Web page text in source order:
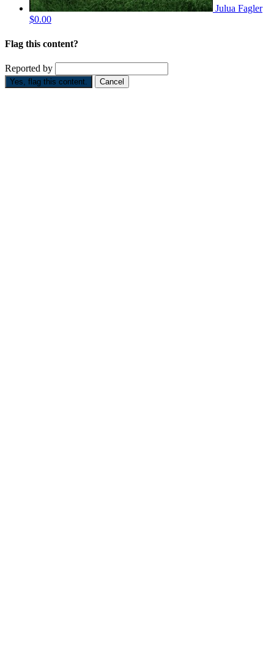
Julua Fagler
$0.00
Flag this content?
Reported by
Yes, flag this content. Cancel